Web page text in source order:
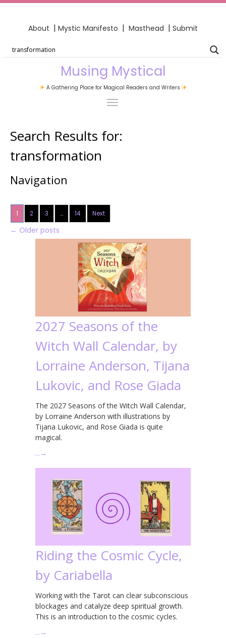
About | Mystic Manifesto | Masthead | Submit
Musing Mystical
A Gathering Place for Magical Readers and Writers
Search Results for:
transformation
Navigation
1 2 3 … 14 Next
← Older posts
2027 Seasons of the
Witch Wall Calendar, by
Lorraine Anderson, Tijana
Lukovic, and Rose Giada
The 2027 Seasons of the Witch Wall Calendar,
by Lorraine Anderson with illustrations by
Tijana Lukovic, and Rose Giada is quite
magical.
… →
Riding the Cosmic Cycle,
by Cariabella
Working with the Tarot can clear subconscious
blockages and catalyze deep spiritual growth.
This is an introduction to the cosmic cycles.
… →